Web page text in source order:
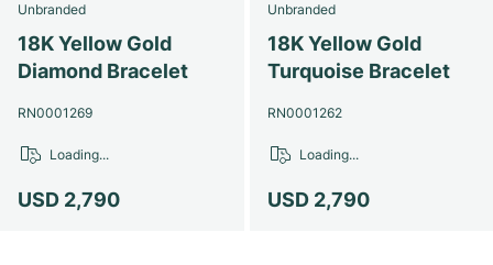
Unbranded
18K Yellow Gold
Diamond Bracelet
RN0001269
USD 2,790
Loading...
Unbranded
18K Yellow Gold
Turquoise Bracelet
RN0001262
USD 2,790
Loading...